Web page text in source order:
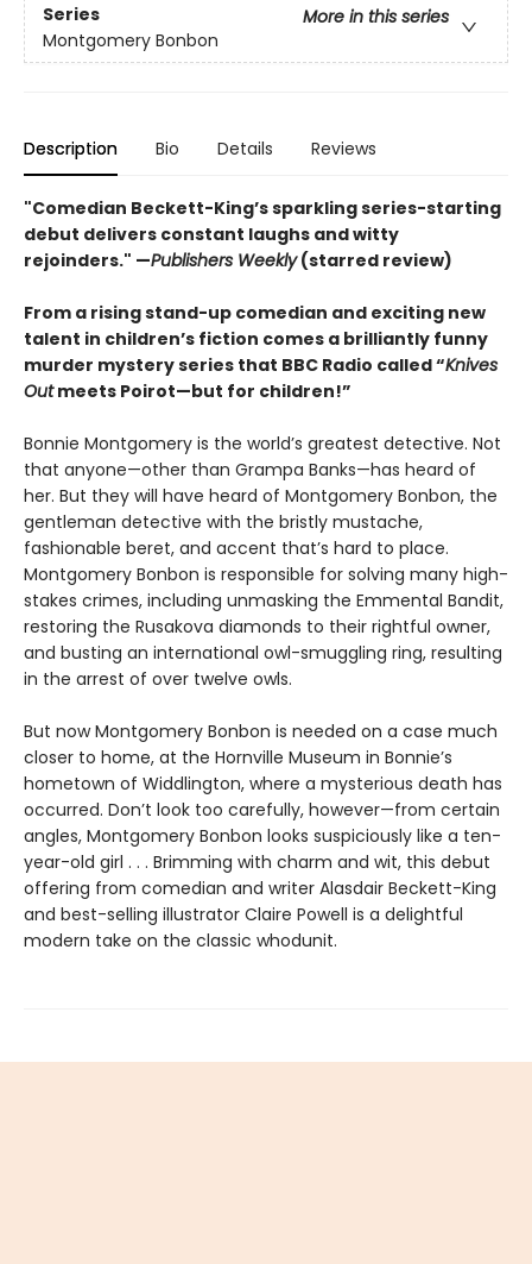
Series
More in this series
Montgomery Bonbon
Description Bio Details Reviews
"Comedian Beckett-King’s sparkling series-starting
debut delivers constant laughs and witty
rejoinders." —Publishers Weekly(starred review)
From a rising stand-up comedian and exciting new
talent in children’s fiction comes a brilliantly funny
murder mystery series that BBC Radio called “Knives
Outmeets Poirot—but for children!”
Bonnie Montgomery is the world’s greatest detective. Not
that anyone—other than Grampa Banks—has heard of
her. But they will have heard of Montgomery Bonbon, the
gentleman detective with the bristly mustache,
fashionable beret, and accent that’s hard to place.
Montgomery Bonbon is responsible for solving many high-
stakes crimes, including unmasking the Emmental Bandit,
restoring the Rusakova diamonds to their rightful owner,
and busting an international owl-smuggling ring, resulting
in the arrest of over twelve owls.
But now Montgomery Bonbon is needed on a case much
closer to home, at the Hornville Museum in Bonnie’s
hometown of Widdlington, where a mysterious death has
occurred. Don’t look too carefully, however—from certain
angles, Montgomery Bonbon looks suspiciously like a ten-
year-old girl . . . Brimming with charm and wit, this debut
offering from comedian and writer Alasdair Beckett-King
and best-selling illustrator Claire Powell is a delightful
modern take on the classic whodunit.